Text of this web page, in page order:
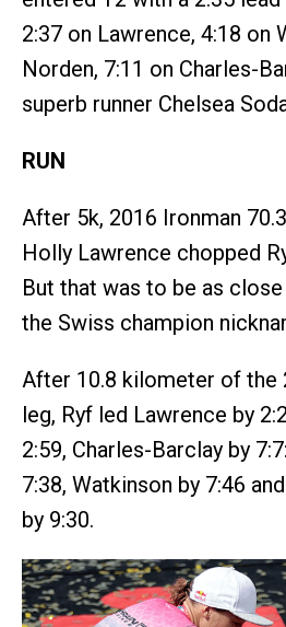
2:37 on Lawrence, 4:18 on
Norden, 7:11 on Charles-
superb runner Chelsea
RUN
After 5k, 2016 Ironman
Holly Lawrence chopped
But that was to be as
the Swiss champion
After 10.8 kilometer of the
leg, Ryf led Lawrence by
2:59, Charles-Barclay by
7:38, Watkinson by 7:46
by 9:30.